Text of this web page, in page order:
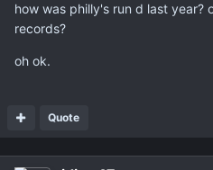
how was philly's run d last year?
records?
oh ok.
Quote